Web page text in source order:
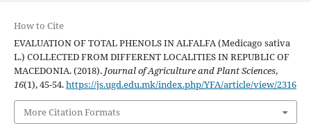
How to Cite
EVALUATION OF TOTAL PHENOLS IN ALFALFA (Medicago sativa
L.) COLLECTED FROM DIFFERENT LOCALITIES IN REPUBLIC OF
MACEDONIA. (2018). Journal of Agriculture and Plant Sciences,
16(1), 45-54.https://js.ugd.edu.mk/index.php/YFA/article/view/2316
More Citation Formats